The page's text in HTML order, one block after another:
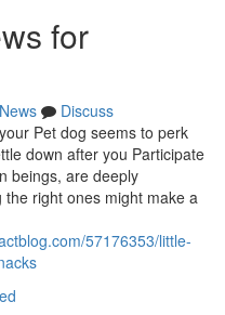
for
News
Discuss
Pet dog seems to perk
down after you Participate
beings, are deeply
right ones might make a
57176353/little-